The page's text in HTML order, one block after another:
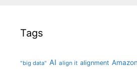
Tags
"big data" AI align it alignment Amazon